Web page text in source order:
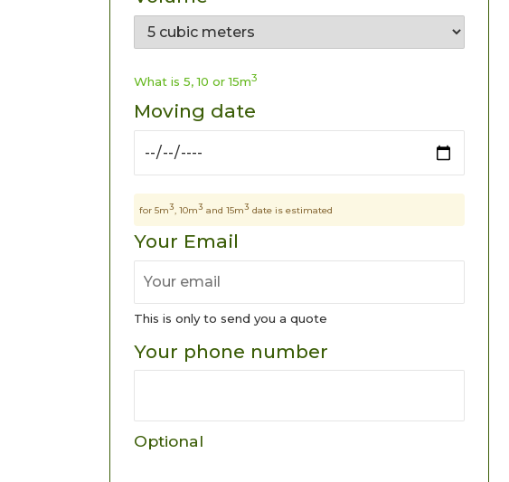
What is 5, 10 or 15m3
Moving date
for 5m3, 10m3 and 15m3 date is estimated
Your Email
This is only to send you a quote
Your phone number
Optional